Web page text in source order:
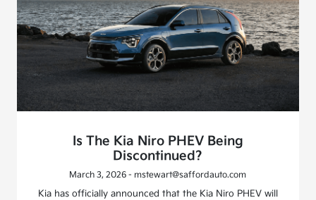
Is The Kia Niro PHEV Being
Discontinued?
March 3, 2026 - mstewart@saffordauto.com
Kia has officially announced that the Kia Niro PHEV will